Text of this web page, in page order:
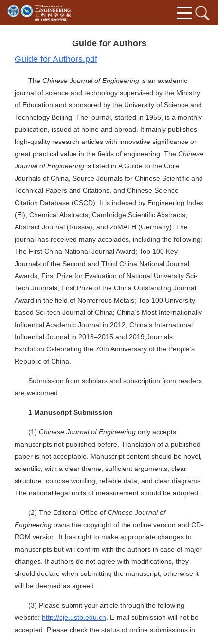
Guide for Authors
Guide for Authors.pdf
The Chinese Journal of Engineering is an academic
journal of science and technology supervised by the Ministry
of Education and sponsored by the University of Science and
Technology Beijing. The journal, started in 1955, is a monthly
publication, issued at home and abroad. It mainly publishes
high-quality research articles with innovative significance or
great practical value in the fields of engineering. The Chinese
Journal of Engineering is listed in A Guide to the Core
Journals of China, Source Journals for Chinese Scientific and
Technical Papers and Citations, and Chinese Science
Citation Database (CSCD). It is indexed by Engineering Index
(Ei), Chemical Abstracts, Cambridge Scientific Abstracts,
Abstract Journal (Russia), and zbMATH (Germany). The
journal has received many accolades, including the following:
The First China National Journal Award; Top 100 Key
Journals of the Second and Third China National Journal
Awards; First Prize for Evaluation of National University Sci-
Tech Journals; First Prize of the China Outstanding Journal
Award in the field of Nonferrous Metals; Top 100 University-
based Sci-tech Journal of China; China’s Most Internationally
Influential Academic Journal in 2012; China’s International
Influential Journal in 2013–2015 and 2019;Journals
Exhibition Celebrating the 70th Anniversary of the People’s
Republic of China.
Submission from scholars and subscription from readers
are welcomed.
1 Manuscript Submission
(1) Chinese Journal of Engineering only accepts
manuscripts not published before. Translation of a published
paper is not acceptable. Manuscript content should be novel,
scientific, with a clear theme, sufficient arguments, clear
structure, concise wording, reliable data, and clear diagrams.
The national legal units of measurement should be adopted.
(2) The Editorial Office of Chinese Journal of
Engineering owns the copyright of the online version and CD-
ROM version. It has right to make appropriate changes to
manuscripts but will confirm with the authors in case of major
changes. If authors do not agree with modifications, they
should declare when submitting the manuscript, otherwise it
will be deemed as agreed.
(3) Please submit your article through the following
website: http://cje.ustb.edu.cn . E-mail submission will not be
accepted. Please check the status of online submissions in